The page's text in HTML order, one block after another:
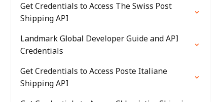
Get Credentials to Access The Swiss Post
Shipping API
Landmark Global Developer Guide and API
Credentials
Get Credentials to Access Poste Italiane
Shipping API